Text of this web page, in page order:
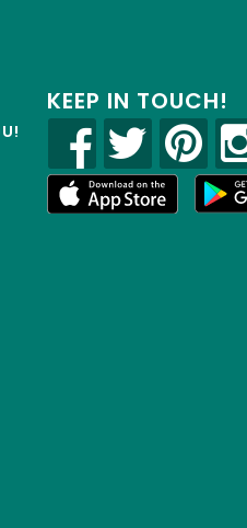
KEEP IN TOUCH!